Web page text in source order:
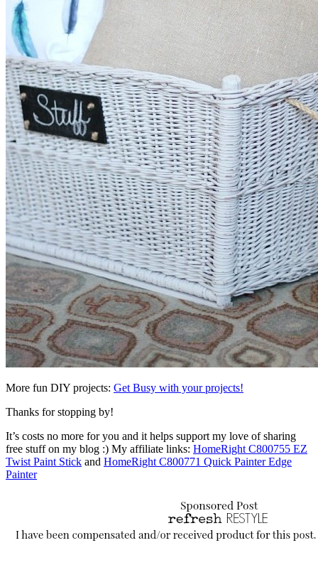
More fun DIY projects: Get Busy with your projects!
Thanks for stopping by!
It’s costs no more for you and it helps support my love of sharing
free stuff on my blog :) My affiliate links: HomeRight C800755 EZ
Twist Paint Stick and HomeRight C800771 Quick Painter Edge
Painter